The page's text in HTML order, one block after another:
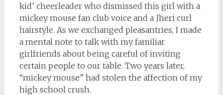
kid’ cheerleader who dismissed this girl with a
mickey mouse fan club voice and a Jheri curl
hairstyle. As we exchanged pleasantries, I made
a mental note to talk with my familiar
girlfriends about being careful of inviting
certain people to our table. Two years later,
“mickey mouse” had stolen the affection of my
high school crush.